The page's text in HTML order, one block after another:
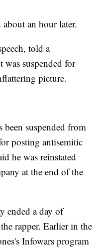
about an hour later.
told a
was suspended for
picture.
suspended from
posting antisemitic
he was reinstated
at the end of the
ended a day of
rapper. Earlier in the
Infowars program